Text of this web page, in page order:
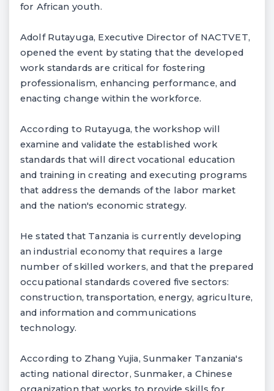
for African youth.
Adolf Rutayuga, Executive Director of NACTVET,
opened the event by stating that the developed
work standards are critical for fostering
professionalism, enhancing performance, and
enacting change within the workforce.
According to Rutayuga, the workshop will
examine and validate the established work
standards that will direct vocational education
and training in creating and executing programs
that address the demands of the labor market
and the nation's economic strategy.
He stated that Tanzania is currently developing
an industrial economy that requires a large
number of skilled workers, and that the prepared
occupational standards covered five sectors:
construction, transportation, energy, agriculture,
and information and communications
technology.
According to Zhang Yujia, Sunmaker Tanzania's
acting national director, Sunmaker, a Chinese